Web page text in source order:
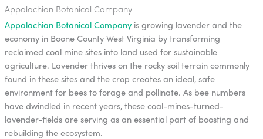
Appalachian Botanical Company
Appalachian Botanical Companyis growing lavender and the
economy in Boone County West Virginia by transforming
reclaimed coal mine sites into land used for sustainable
agriculture. Lavender thrives on the rocky soil terrain commonly
found in these sites and the crop creates an ideal, safe
environment for bees to forage and pollinate. As bee numbers
have dwindled in recent years, these coal-mines-turned-
lavender-fields are serving as an essential part of boosting and
rebuilding the ecosystem.